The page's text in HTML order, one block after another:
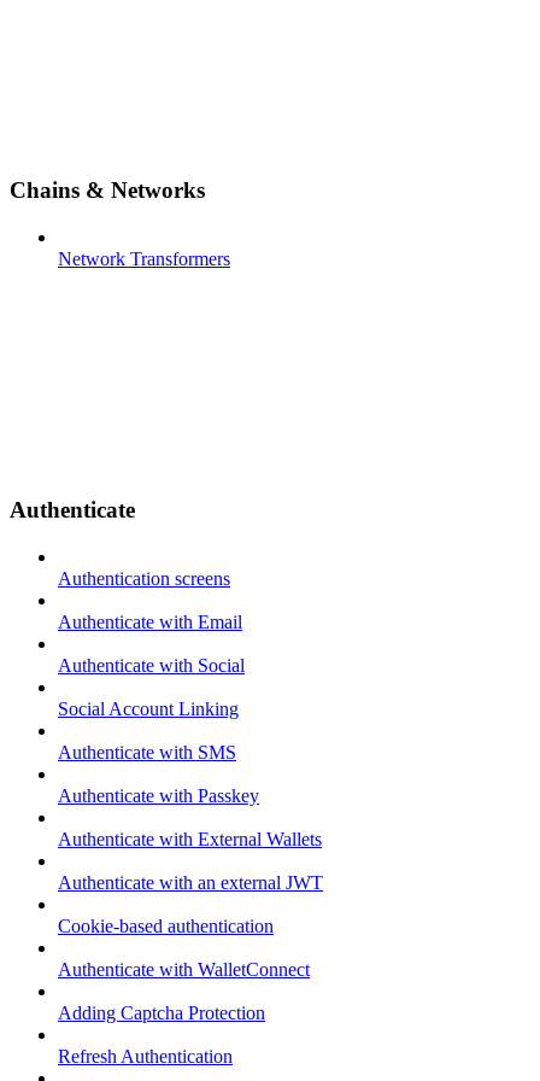
Chains & Networks
Network Transformers
Authenticate
Authentication screens
Authenticate with Email
Authenticate with Social
Social Account Linking
Authenticate with SMS
Authenticate with Passkey
Authenticate with External Wallets
Authenticate with an external JWT
Cookie-based authentication
Authenticate with WalletConnect
Adding Captcha Protection
Refresh Authentication